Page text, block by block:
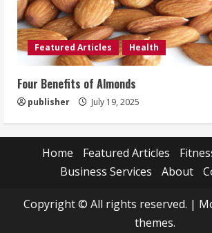
Featured Articles Health
Four Benefits of Almonds
publisher July 19, 2025
Home Featured Articles
Business Services
About
Copyright © All rights reserved. |
themes.